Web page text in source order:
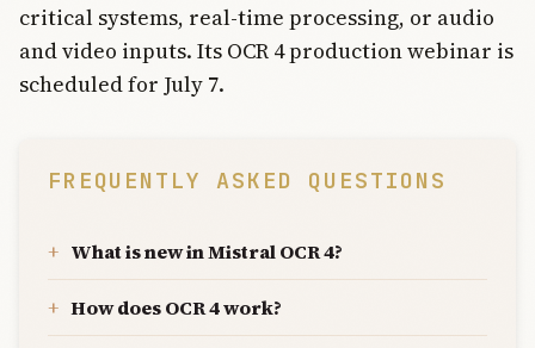
critical systems, real-time processing, or audio
and video inputs. Its OCR 4 production webinar is
scheduled for July 7.
FREQUENTLY ASKED QUESTIONS
What is new in Mistral OCR 4?
How does OCR 4 work?